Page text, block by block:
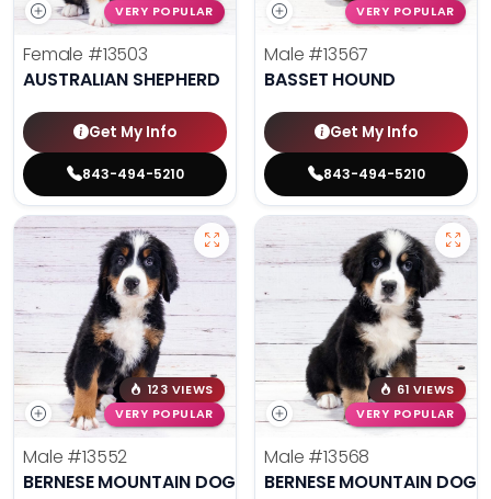
VERY POPULAR
Female #13503
AUSTRALIAN SHEPHERD
Get My Info
843-494-5210
VERY POPULAR
Male #13567
BASSET HOUND
Get My Info
843-494-5210
123 VIEWS
VERY POPULAR
Male #13552
BERNESE MOUNTAIN DOG
61 VIEWS
VERY POPULAR
Male #13568
BERNESE MOUNTAIN DOG